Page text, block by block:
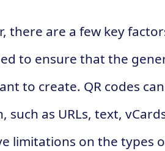
there are a few key
to ensure that the
to create. QR codes can
as URLs, text,
limitations on the types